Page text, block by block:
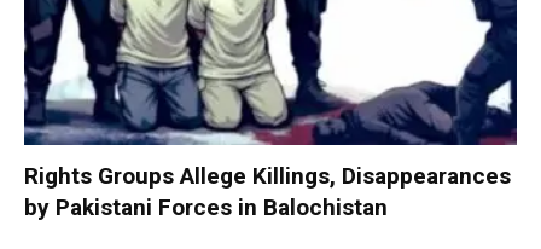
Rights Groups Allege Killings, Disappearances
by Pakistani Forces in Balochistan